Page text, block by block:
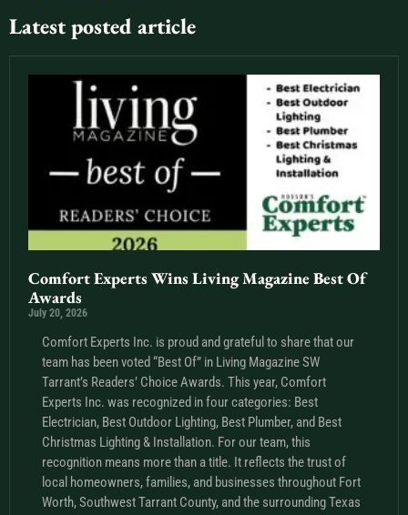
Latest posted article
Comfort Experts Wins Living Magazine Best Of
Awards
July 20, 2026
Comfort Experts Inc. is proud and grateful to share that our
team has been voted “Best Of” in Living Magazine SW
Tarrant’s Readers’ Choice Awards. This year, Comfort
Experts Inc. was recognized in four categories: Best
Electrician, Best Outdoor Lighting, Best Plumber, and Best
Christmas Lighting & Installation. For our team, this
recognition means more than a title. It reflects the trust of
local homeowners, families, and businesses throughout Fort
Worth, Southwest Tarrant County, and the surrounding Texas